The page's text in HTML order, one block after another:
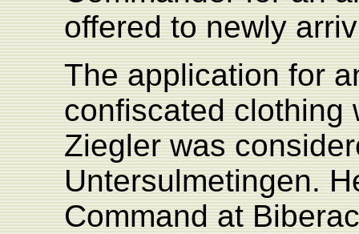
offered to newly
The application for
confiscated clothing
Ziegler was
Untersulmetingen.
Command at